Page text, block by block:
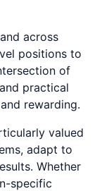
across
positions to
of
practical
rewarding.
valued
adapt to
Whether
specific